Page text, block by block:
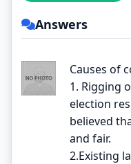
Answers
Causes of
1. Rigging
election
believed
and fair.
2.Existing